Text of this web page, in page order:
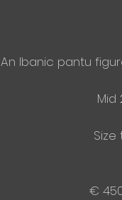
An Ibanic pantu
Mid
Size
€